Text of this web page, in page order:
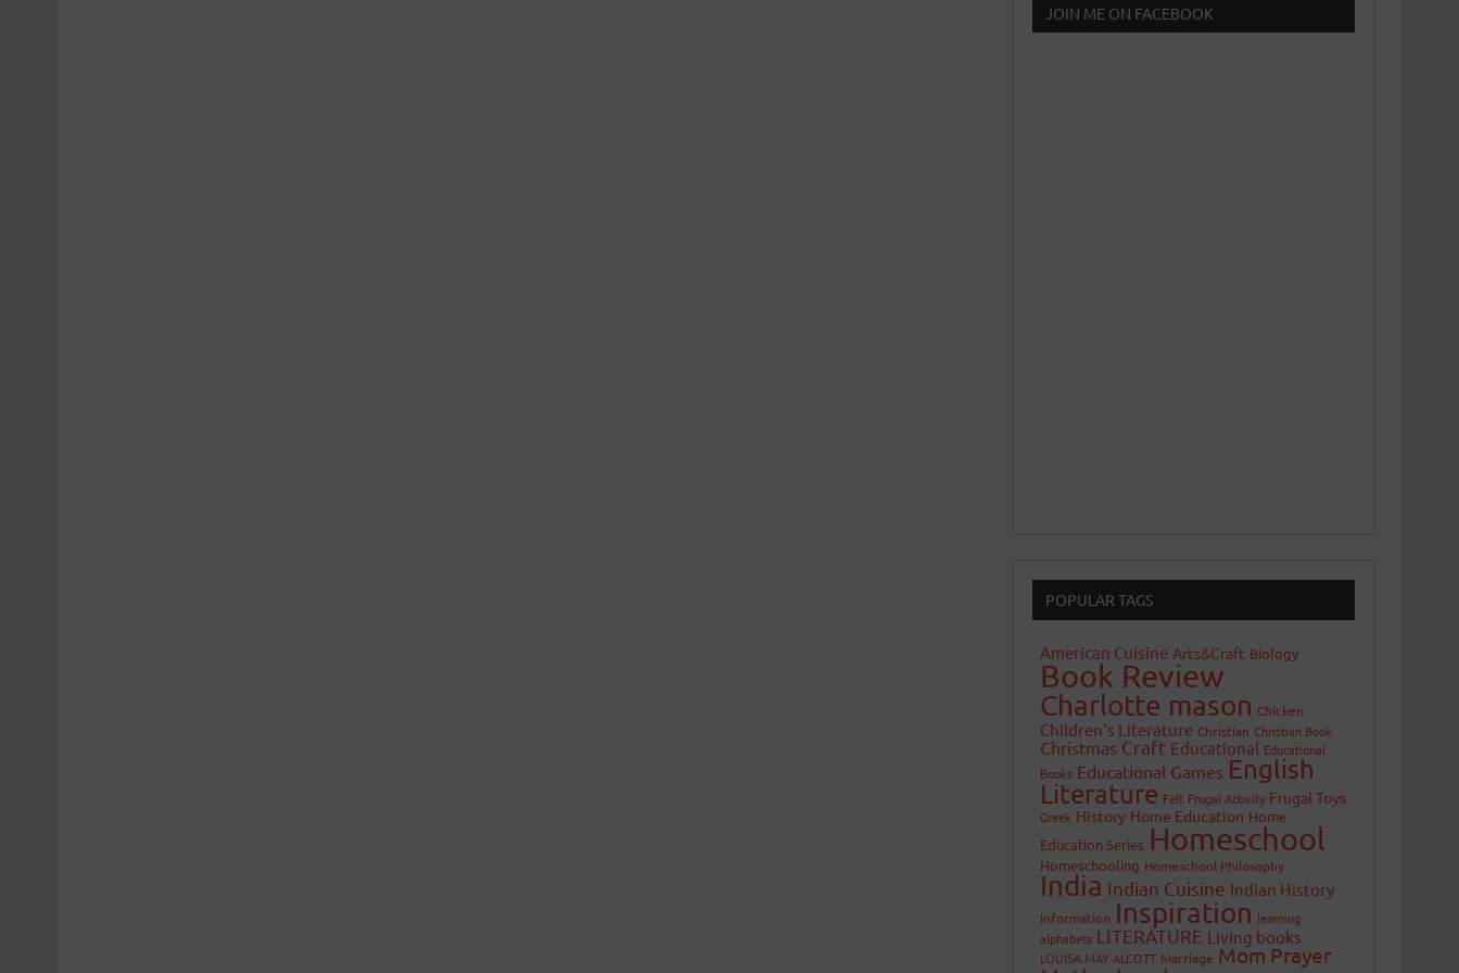
JOIN ME ON FACEBOOK
POPULAR TAGS
American Cuisine Arts&Craft Biology
Book Review
Charlotte mason Chicken
Children's Literature Christian Christian Book
Christmas Craft Educational Educational
Books Educational Games English
Literature Felt Frugal Activity Frugal Toys
Greek History Home Education Home
Education Series Homeschool
Homeschooling Homeschool Philosophy
India Indian Cuisine Indian History
Information Inspiration learning
alphabets LITERATURE Living books
LOUISA MAY ALCOTT Marriage Mom Prayer